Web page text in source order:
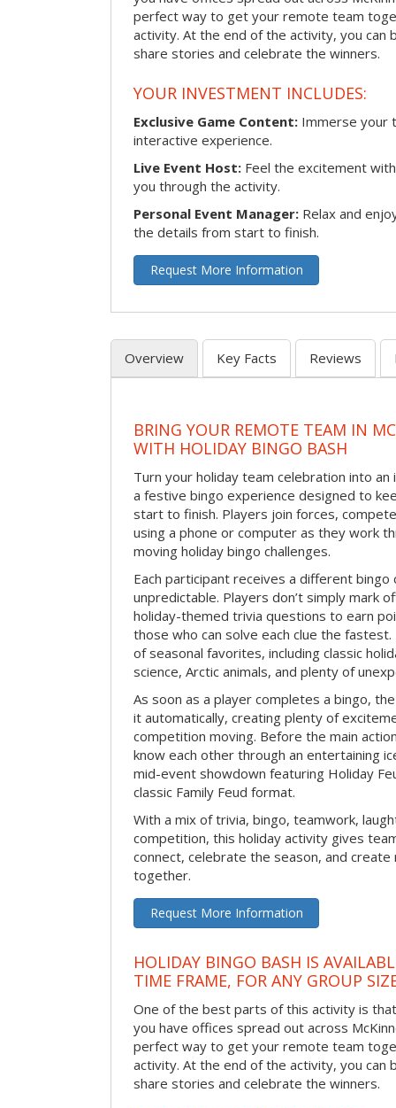
perfect way to get your remote team
activity. At the end of the activity, you
share stories and celebrate the winners.
YOUR INVESTMENT INCLUDES:
Exclusive Game Content: Immerse your
interactive experience.
Live Event Host: Feel the excitement
you through the activity.
Personal Event Manager: Relax and
the details from start to finish.
Request More Information
Overview Key Facts Reviews
BRING YOUR REMOTE TEAM IN
WITH HOLIDAY BINGO BASH
Turn your holiday team celebration into
a festive bingo experience designed to
start to finish. Players join forces,
using a phone or computer as they work
moving holiday bingo challenges.
Each participant receives a different bingo
unpredictable. Players don’t simply mark
holiday-themed trivia questions to earn
those who can solve each clue the
of seasonal favorites, including classic
science, Arctic animals, and plenty of
As soon as a player completes a bingo,
it automatically, creating plenty of
competition moving. Before the main
know each other through an entertaining
mid-event showdown featuring Holiday
classic Family Feud format.
With a mix of trivia, bingo, teamwork,
competition, this holiday activity gives
connect, celebrate the season, and
together.
Request More Information
HOLIDAY BINGO BASH IS
TIME FRAME, FOR ANY GROUP
One of the best parts of this activity is
you have offices spread out across
perfect way to get your remote team
activity. At the end of the activity, you
share stories and celebrate the winners.